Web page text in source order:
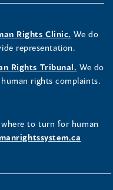
Rights Clinic. We do
representation.
Rights Tribunal. We do
rights complaints.
to turn for human